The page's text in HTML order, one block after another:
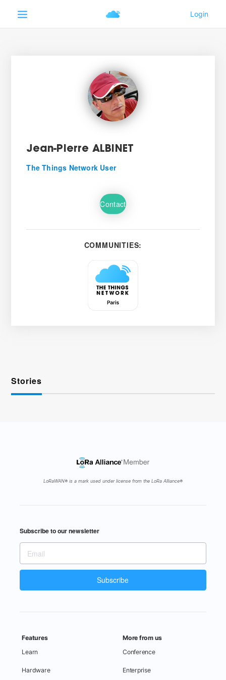
Jean-Pierre ALBINET
The Things Network User
Contact
COMMUNITIES:
Stories